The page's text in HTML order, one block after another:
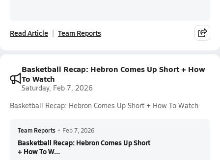
Read Article Team Reports
Basketball Recap: Hebron Comes Up Short + How
To Watch
Saturday, Feb 7, 2026
Basketball Recap: Hebron Comes Up Short + How To Watch
Team Reports • Feb 7, 2026
Basketball Recap: Hebron Comes Up Short
+ How To W...